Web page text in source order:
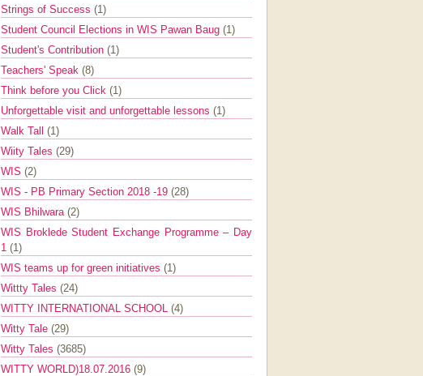
Strings of Success (1)
Student Council Elections in WIS Pawan Baug (1)
Student's Contribution (1)
Teachers' Speak (8)
Think before you Click (1)
Unforgettable visit and unforgettable lessons (1)
Walk Tall (1)
Wiity Tales (29)
WIS (2)
WIS - PB Primary Section 2018 -19 (28)
WIS Bhilwara (2)
WIS Broklede Student Exchange Programme – Day
1 (1)
WIS teams up for green initiatives (1)
Wittty Tales (24)
WITTY INTERNATIONAL SCHOOL (4)
Witty Tale (29)
Witty Tales (3685)
WITTY WORLD)18.07.2016 (9)